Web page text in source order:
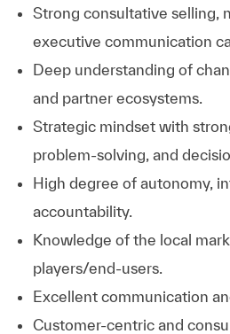
Strong consultative selling,
executive communication
Deep understanding of
and partner ecosystems.
Strategic mindset with
problem‑solving, and
High degree of autonomy,
accountability.
Knowledge of the local
players/end-users.
Excellent communication
Customer-centric and